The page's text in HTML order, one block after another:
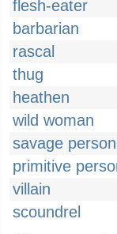
flesh-eater
barbarian
rascal
thug
heathen
wild woman
savage person
primitive
villain
scoundrel